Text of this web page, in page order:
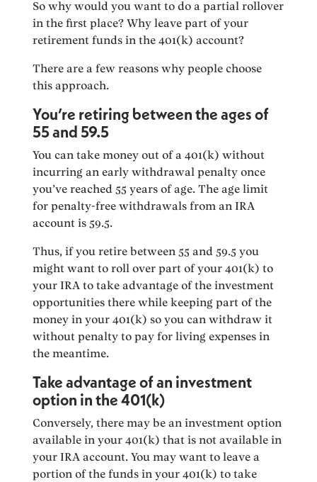
So why would you want to do a partial rollover
in the first place? Why leave part of your
retirement funds in the 401(k) account?
There are a few reasons why people choose
this approach.
You’re retiring between the ages of
55 and 59.5
You can take money out of a 401(k) without
incurring an early withdrawal penalty once
you’ve reached 55 years of age. The age limit
for penalty-free withdrawals from an IRA
account is 59.5.
Thus, if you retire between 55 and 59.5 you
might want to roll over part of your 401(k) to
your IRA to take advantage of the investment
opportunities there while keeping part of the
money in your 401(k) so you can withdraw it
without penalty to pay for living expenses in
the meantime.
Take advantage of an investment
option in the 401(k)
Conversely, there may be an investment option
available in your 401(k) that is not available in
your IRA account. You may want to leave a
portion of the funds in your 401(k) to take